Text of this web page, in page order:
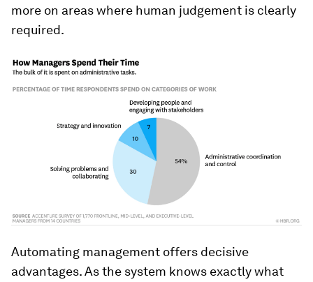
more on areas where human judgement is clearly
required.
Automating management offers decisive
advantages. As the system knows exactly what